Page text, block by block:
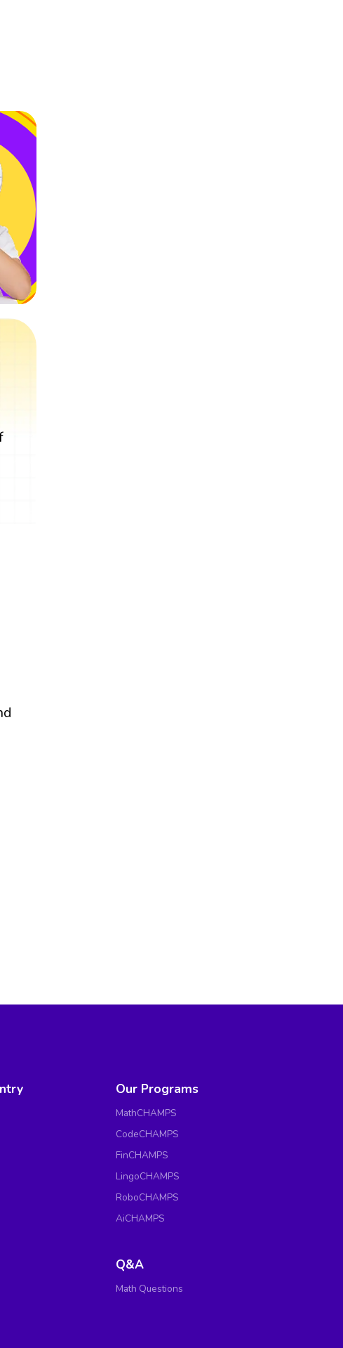
Our Programs
MathCHAMPS
CodeCHAMPS
FinCHAMPS
LingoCHAMPS
RoboCHAMPS
AiCHAMPS
Q&A
Math Questions